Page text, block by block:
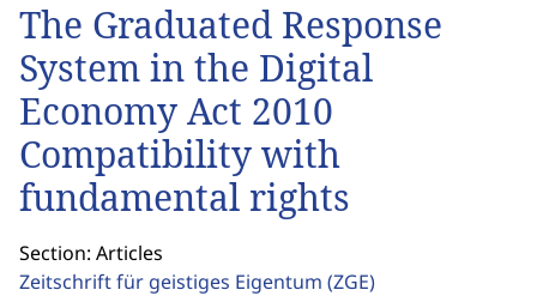
The Graduated Response
System in the Digital
Economy Act 2010
Compatibility with
fundamental rights
Section: Articles
Zeitschrift für geistiges Eigentum (ZGE)